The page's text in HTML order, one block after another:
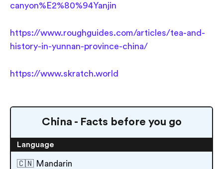
canyon%E2%80%94Yanjin
https://www.roughguides.com/articles/tea-and-
history-in-yunnan-province-china/
https://www.skratch.world
China - Facts before you go
Language
🇨🇳 Mandarin